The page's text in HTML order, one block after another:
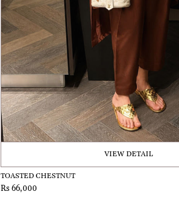
VIEW DETAIL
TOASTED CHESTNUT
Rs 66,000